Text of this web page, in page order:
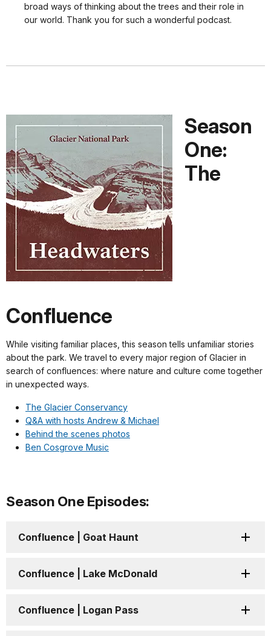
broad ways of thinking about the trees and their role in
our world. Thank you for such a wonderful podcast.
Season
One:
The
Confluence
While visiting familiar places, this season tells unfamiliar stories
about the park. We travel to every major region of Glacier in
search of confluences: where nature and culture come together
in unexpected ways.
The Glacier Conservancy
Q&A with hosts Andrew & Michael
Behind the scenes photos
Ben Cosgrove Music
Season One Episodes:
Confluence | Goat Haunt
Confluence | Lake McDonald
Confluence | Logan Pass